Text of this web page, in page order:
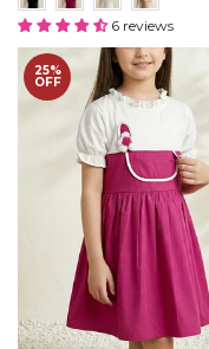
6 reviews
25%
OFF